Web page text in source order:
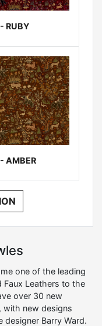
RUBY
AMBER
one of the leading
Faux Leathers to the
over 30 new
with new designs
designer Barry Ward.